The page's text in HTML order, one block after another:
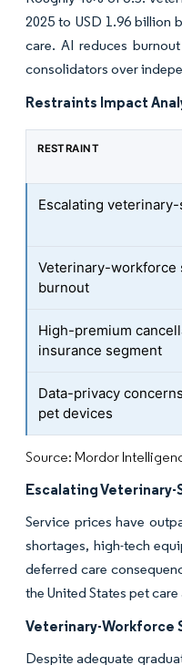
2025 to USD 1.96 billion
care. AI reduces
consolidators over
Restraints Impact
RESTRAINT
Escalating
Veterinary-workforce
burnout
High-premium
insurance segment
Data-privacy
pet devices
Source: Mordor
Escalating
Service prices have
shortages, high-tech
deferred care
the United States pet
Veterinary-Workforce
Despite adequate